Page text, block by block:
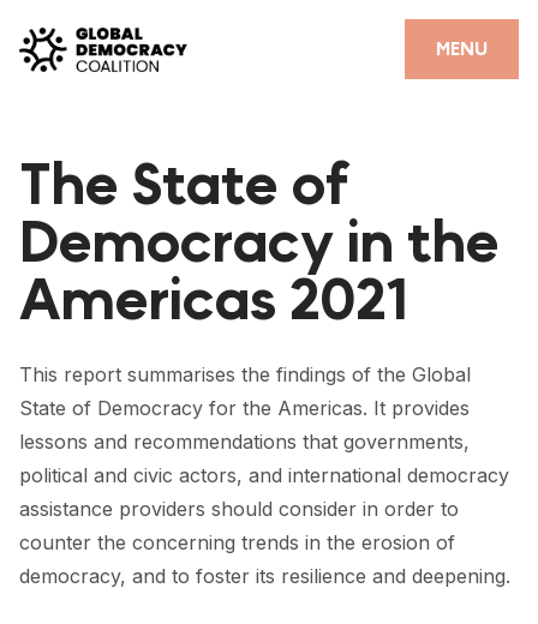
MENU
CLOSE
PARTNERS
GDC RESOURCES
DEMOCRACY LIBRARY
THE THANK YOU DEMOCRACY PODCAST
POSITIVE OUTCOME STORIES
FORUM 2021
The State of
Democracy in the
Americas 2021
This report summarises the findings of the Global
State of Democracy for the Americas. It provides
lessons and recommendations that governments,
political and civic actors, and international democracy
assistance providers should consider in order to
counter the concerning trends in the erosion of
democracy, and to foster its resilience and deepening.